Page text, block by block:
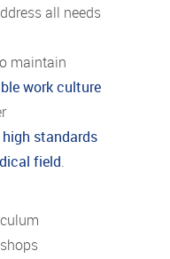
all needs
maintain
work culture
standards
field.